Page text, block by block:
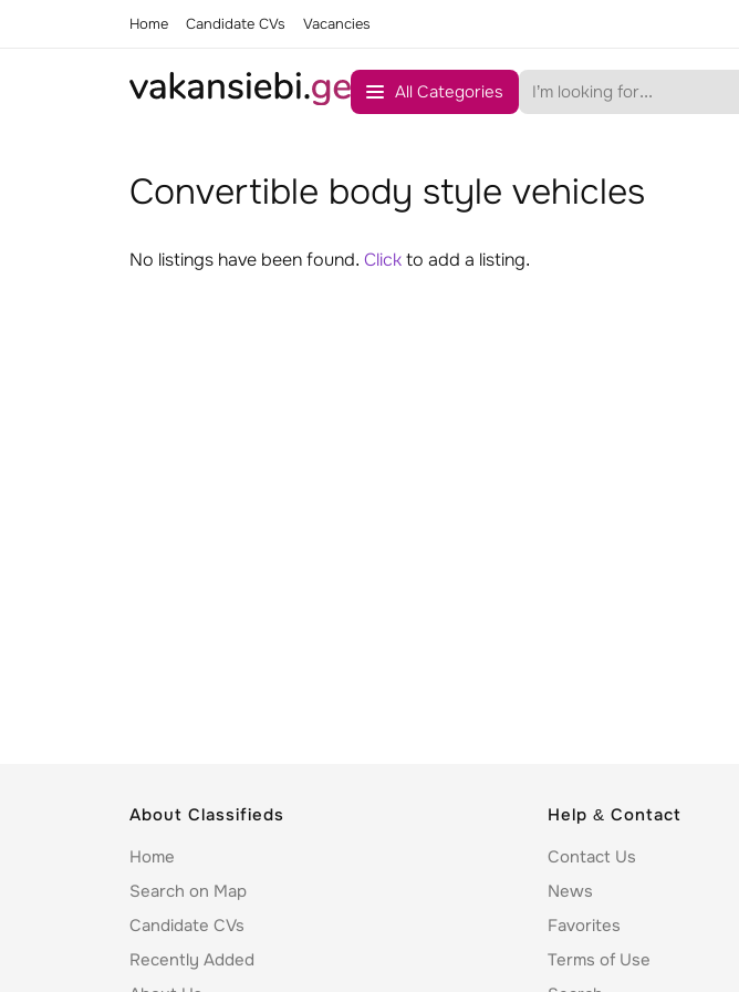
Home Candidate CVs Vacancies
All Categories
Convertible body style vehicles
No listings have been found. Clickto add a listing.
About Classifieds
Home
Search on Map
Candidate CVs
Recently Added
Help & Contact
Contact Us
News
Favorites
Terms of Use